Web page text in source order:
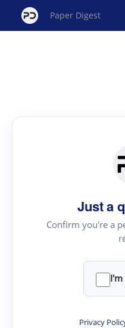
Paper Digest
Just a
Confirm you're a
Privacy